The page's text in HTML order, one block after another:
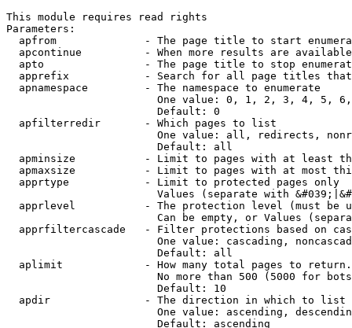
This module requires read rights
Parameters:
apfrom              - The page title to start
apcontinue          - When more results are
apto                - The page title to stop
apprefix            - Search for all page titles
  apnamespace         - The namespace to enumerate
One value: 0, 1, 2, 3, 4, 5,
                        Default: 0
  apfilterredir       - Which pages to list
One value: all, redirects,
                        Default: all
apminsize           - Limit to pages with at least
apmaxsize           - Limit to pages with at most
  apprtype            - Limit to protected pages only
Values (separate with
apprlevel           - The protection level (must be
Can be empty, or Values
apprfiltercascade   - Filter protections based on
One value: cascading,
                        Default: all
  aplimit             - How many total pages to return.
No more than 500 (5000 for
                        Default: 10
  apdir               - The direction in which to list
One value: ascending,
                        Default: ascending